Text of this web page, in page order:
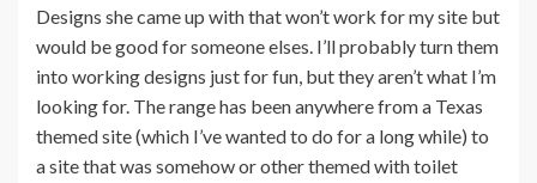
Designs she came up with that won’t work for my site but
would be good for someone elses. I’ll probably turn them
into working designs just for fun, but they aren’t what I’m
looking for. The range has been anywhere from a Texas
themed site (which I’ve wanted to do for a long while) to
a site that was somehow or other themed with toilet